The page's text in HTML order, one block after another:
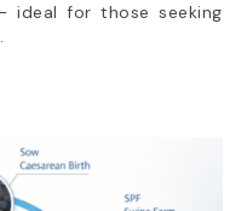
ideal for those seeking
.